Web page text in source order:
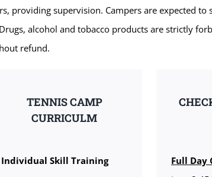
providing supervision. Campers are expected to
alcohol and tobacco products are strictly
refund.
TENNIS CAMP
CURRICULM
Individual Skill Training Full Day